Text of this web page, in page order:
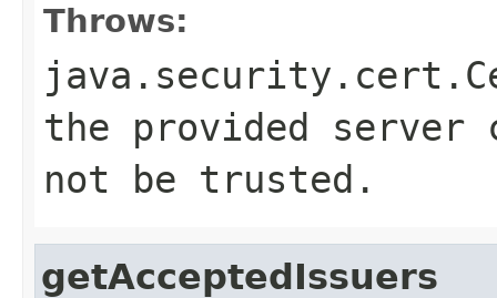
Throws:
the provided
not be trusted.
getAcceptedIssuers